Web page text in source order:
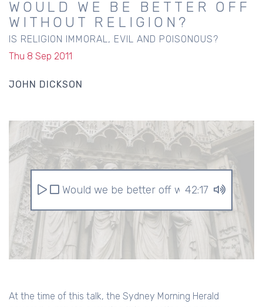
WOULD WE BE BETTER OFF
WITHOUT RELIGION?
IS RELIGION IMMORAL, EVIL AND POISONOUS?
Thu 8 Sep 2011
JOHN DICKSON
Would we be better off without religion?
42:17
At the time of this talk, the Sydney Morning Herald